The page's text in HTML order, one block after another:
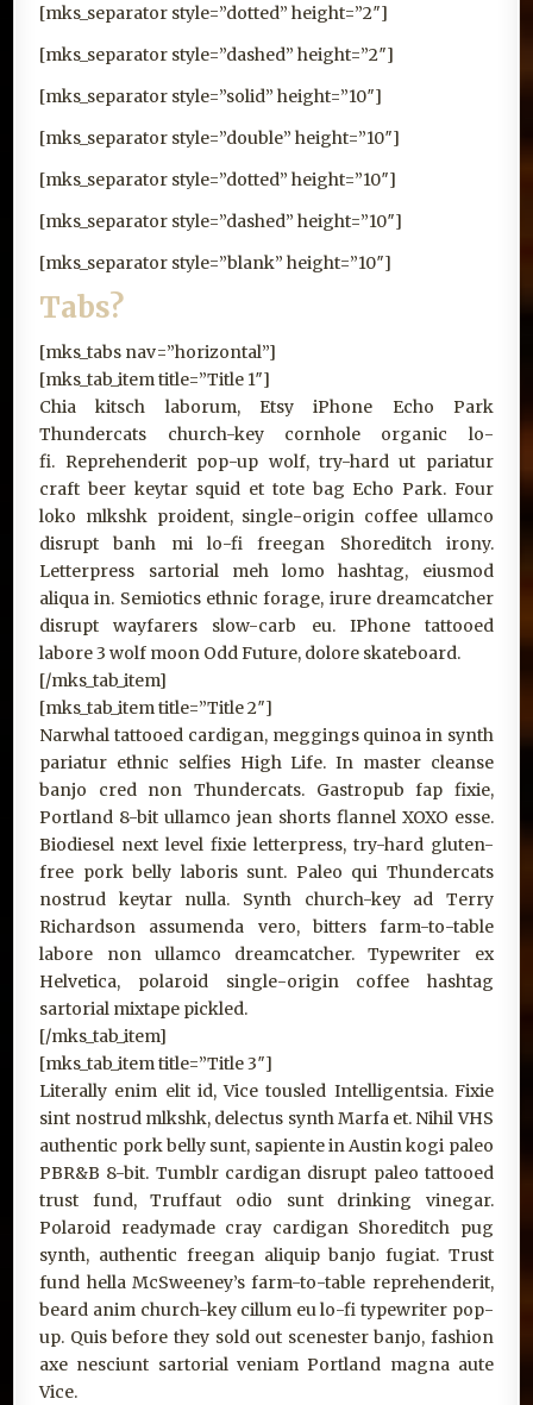
[mks_separator style=”dotted” height=”2″]
[mks_separator style=”dashed” height=”2″]
[mks_separator style=”solid” height=”10″]
[mks_separator style=”double” height=”10″]
[mks_separator style=”dotted” height=”10″]
[mks_separator style=”dashed” height=”10″]
[mks_separator style=”blank” height=”10″]
Tabs?
[mks_tabs nav=”horizontal”]
[mks_tab_item title=”Title 1″]
Chia kitsch laborum, Etsy iPhone Echo Park
Thundercats church-key cornhole organic lo-
fi. Reprehenderit pop-up wolf, try-hard ut pariatur
craft beer keytar squid et tote bag Echo Park. Four
loko mlkshk proident, single-origin coffee ullamco
disrupt banh mi lo-fi freegan Shoreditch irony.
Letterpress sartorial meh lomo hashtag, eiusmod
aliqua in. Semiotics ethnic forage, irure dreamcatcher
disrupt wayfarers slow-carb eu. IPhone tattooed
labore 3 wolf moon Odd Future, dolore skateboard.
[/mks_tab_item]
[mks_tab_item title=”Title 2″]
Narwhal tattooed cardigan, meggings quinoa in synth
pariatur ethnic selfies High Life. In master cleanse
banjo cred non Thundercats. Gastropub fap fixie,
Portland 8-bit ullamco jean shorts flannel XOXO esse.
Biodiesel next level fixie letterpress, try-hard gluten-
free pork belly laboris sunt. Paleo qui Thundercats
nostrud keytar nulla. Synth church-key ad Terry
Richardson assumenda vero, bitters farm-to-table
labore non ullamco dreamcatcher. Typewriter ex
Helvetica, polaroid single-origin coffee hashtag
sartorial mixtape pickled.
[/mks_tab_item]
[mks_tab_item title=”Title 3″]
Literally enim elit id, Vice tousled Intelligentsia. Fixie
sint nostrud mlkshk, delectus synth Marfa et. Nihil VHS
authentic pork belly sunt, sapiente in Austin kogi paleo
PBR&B 8-bit. Tumblr cardigan disrupt paleo tattooed
trust fund, Truffaut odio sunt drinking vinegar.
Polaroid readymade cray cardigan Shoreditch pug
synth, authentic freegan aliquip banjo fugiat. Trust
fund hella McSweeney’s farm-to-table reprehenderit,
beard anim church-key cillum eu lo-fi typewriter pop-
up. Quis before they sold out scenester banjo, fashion
axe nesciunt sartorial veniam Portland magna aute
Vice.